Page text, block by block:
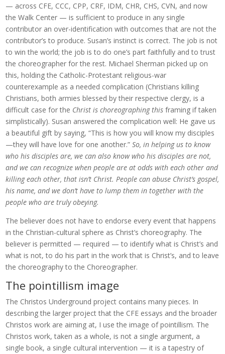
— across CFE, CCC, CPP, CRF, IDM, CHR, CHS, CVN, and now
the Walk Center — is sufficient to produce in any single
contributor an over-identification with outcomes that are not the
contributor’s to produce. Susan’s instinct is correct. The job is not
to win the world; the job is to do one’s part faithfully and to trust
the choreographer for the rest. Michael Sherman picked up on
this, holding the Catholic-Protestant religious-war
counterexample as a needed complication (Christians killing
Christians, both armies blessed by their respective clergy, is a
difficult case for the Christ is choreographing this framing if taken
simplistically). Susan answered the complication well: He gave us
a beautiful gift by saying, “This is how you will know my disciples
—they will have love for one another.” So, in helping us to know
who his disciples are, we can also know who his disciples are not,
and we can recognize when people are at odds with each other and
killing each other, that isn’t Christ. People can abuse Christ’s gospel,
his name, and we don’t have to lump them in together with the
people who are truly obeying.
The believer does not have to endorse every event that happens
in the Christian-cultural sphere as Christ’s choreography. The
believer is permitted — required — to identify what is Christ’s and
what is not, to do his part in the work that is Christ’s, and to leave
the choreography to the Choreographer.
The pointillism image
The Christos Underground project contains many pieces. In
describing the larger project that the CFE essays and the broader
Christos work are aiming at, I use the image of pointillism. The
Christos work, taken as a whole, is not a single argument, a
single book, a single cultural intervention — it is a tapestry of